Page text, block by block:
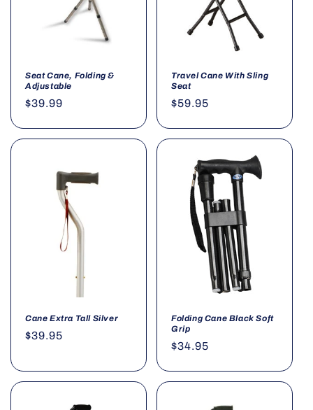
Seat Cane, Folding &
Adjustable
Regular
$39.99
Travel Cane With Sling
Seat
Regular
$59.95
Cane Extra Tall Silver
Regular
$39.95
Folding Cane Black Soft
Grip
Regular
$34.95